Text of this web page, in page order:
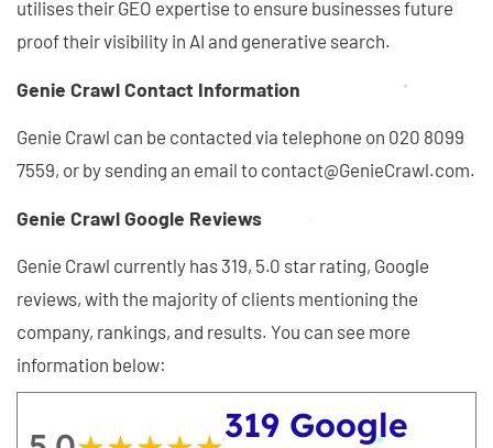
utilises their GEO expertise to ensure businesses future
proof their visibility in AI and generative search.
Genie Crawl Contact Information
Genie Crawl can be contacted via telephone on 020 8099
7559, or by sending an email to contact@GenieCrawl.com.
Genie Crawl Google Reviews
Genie Crawl currently has 319, 5.0 star rating, Google
reviews, with the majority of clients mentioning the
company, rankings, and results. You can see more
information below:
319 Google